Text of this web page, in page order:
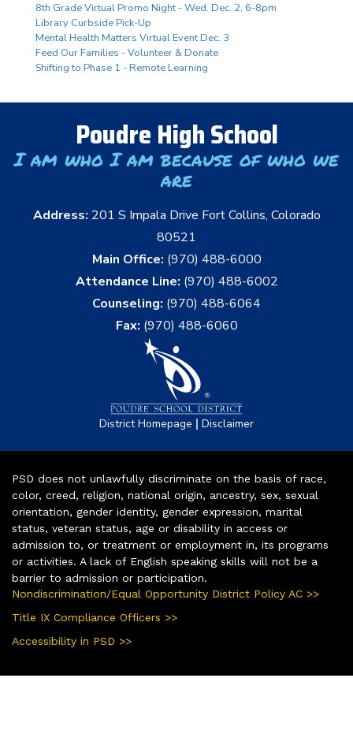
8th Grade Virtual Promo Night - Wed. Dec. 2, 6-8pm
Library Curbside Pick-Up
Mental Health Matters Virtual Event Dec. 3
Feed Our Families - Volunteer & Donate
Shifting to Phase 1 - Remote Learning
Poudre High School
I am who I am because of who we
are
Address: 201 S Impala Drive Fort Collins, Colorado
80521
Main Office: (970) 488-6000
Attendance Line: (970) 488-6002
Counseling: (970) 488-6064
Fax: (970) 488-6060
District Homepage | Disclaimer
PSD does not unlawfully discriminate on the basis of race,
color, creed, religion, national origin, ancestry, sex, sexual
orientation, gender identity, gender expression, marital
status, veteran status, age or disability in access or
admission to, or treatment or employment in, its programs
or activities. A lack of English speaking skills will not be a
barrier to admission or participation.
Nondiscrimination/Equal Opportunity District Policy AC >>
Title IX Compliance Officers >>
Accessibility in PSD >>